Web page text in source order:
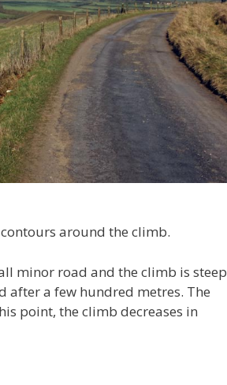
around the climb.
minor road and the climb is steep
after a few hundred metres. The
point, the climb decreases in